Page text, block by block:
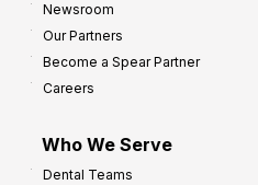
Newsroom
Our Partners
Become a Spear Partner
Careers
Who We Serve
Dental Teams